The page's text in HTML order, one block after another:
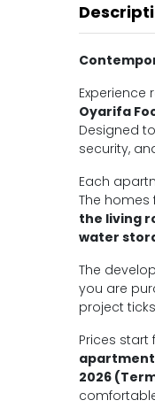
Experience
Oyarifa
Designed
security,
Each
The homes
the living
water
The
you are
project
Prices start
2026